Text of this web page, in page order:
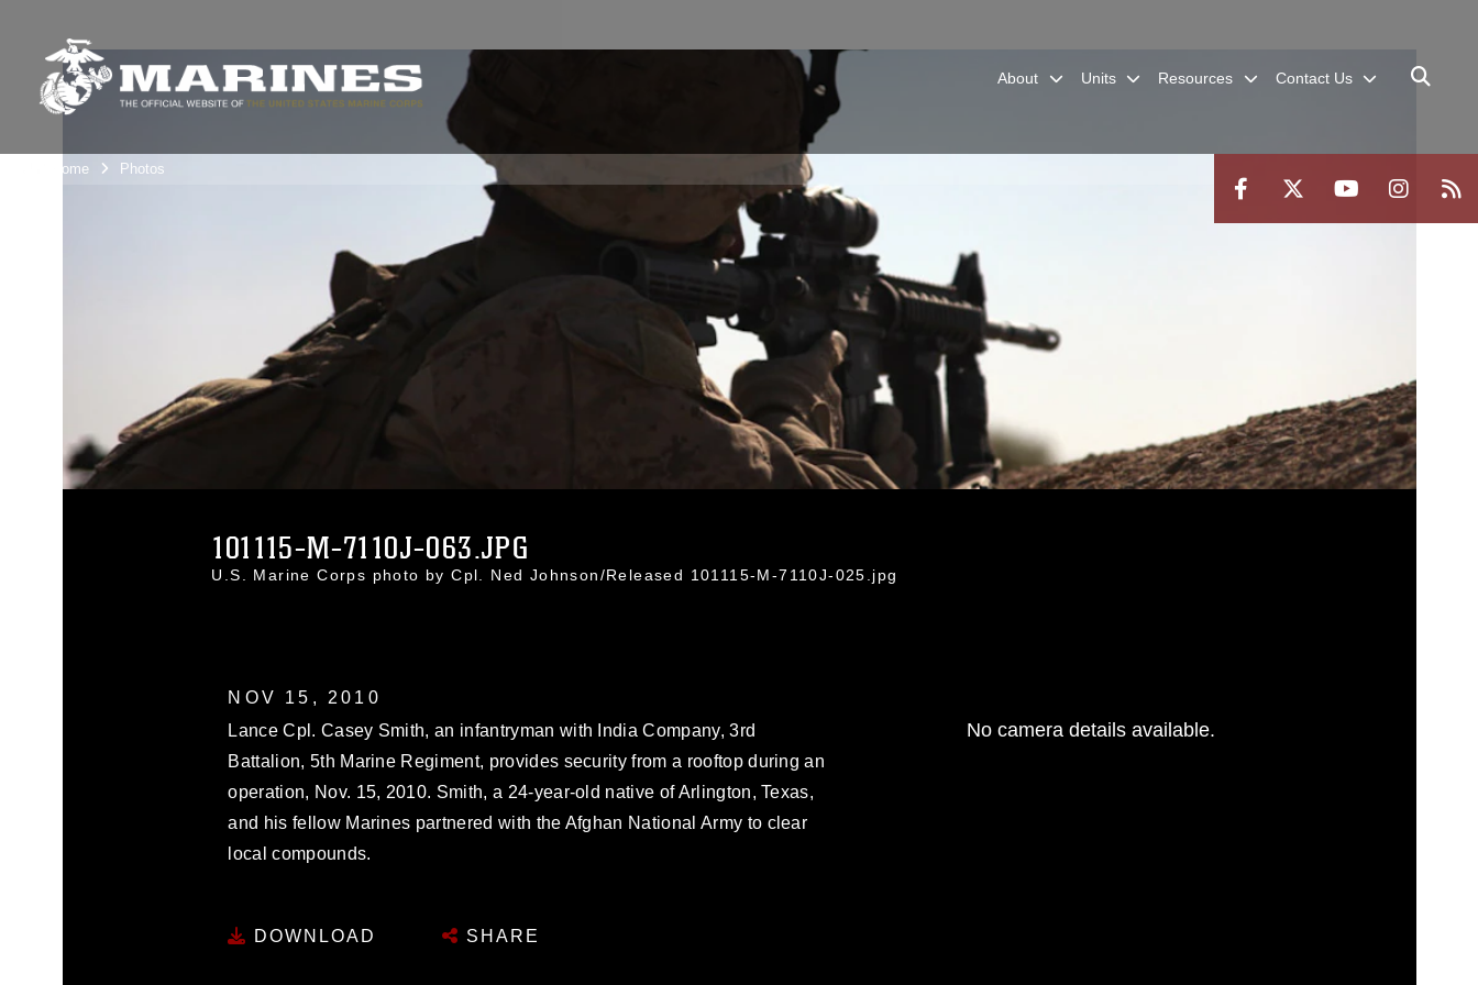
About Units Resources Contact Us
Unit Home Photos
101115-M-7110J-063.JPG
U.S. Marine Corps photo by Cpl. Ned Johnson/Released 101115-M-7110J-025.jpg
NOV 15, 2010
Lance Cpl. Casey Smith, an infantryman with India Company, 3rd
Battalion, 5th Marine Regiment, provides security from a rooftop during an
operation, Nov. 15, 2010. Smith, a 24-year-old native of Arlington, Texas,
and his fellow Marines partnered with the Afghan National Army to clear
local compounds.
DOWNLOAD SHARE
No camera details available.